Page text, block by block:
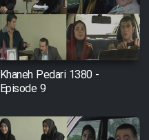
Khaneh Pedari 1380 -
Episode 9